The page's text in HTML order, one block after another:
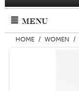
MENU
HOME / WOMEN /